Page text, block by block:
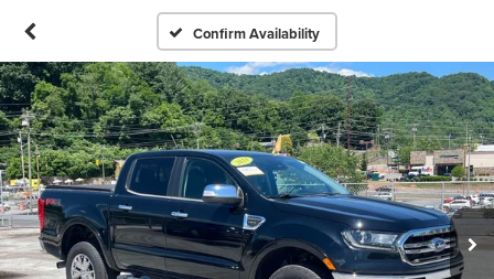
Confirm Availability